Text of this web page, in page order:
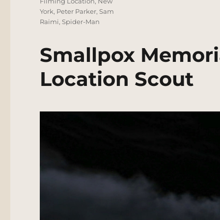
York, Peter Parker,Sam
Raimi,Spider-Man
Smallpox
Location Scout